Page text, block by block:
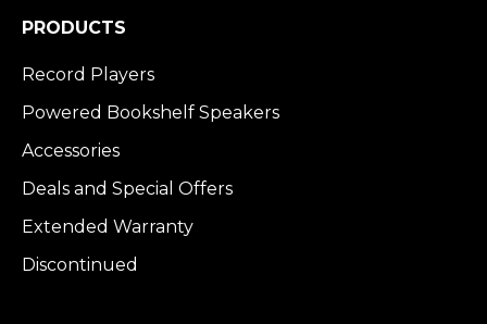
PRODUCTS
Record Players
Powered Bookshelf Speakers
Accessories
Deals and Special Offers
Extended Warranty
Discontinued